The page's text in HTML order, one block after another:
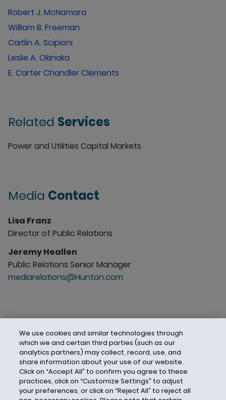
Robert J. McNamara
William B. Freeman
Caitlin A. Scipioni
Leslie A. Okinaka
E. Carter Chandler Clements
Related Services
Power and Utilities Capital Markets
Media Contact
Lisa Franz
Director of Public Relations
Jeremy Heallen
Public Relations Senior Manager
mediarelations@Hunton.com
We use cookies and similar technologies through
which we and certain third parties (such as our
analytics partners) may collect, record, use, and
share information about your use of our website.
Click on “Accept All” to confirm you agree to these
practices, click on “Customize Settings” to adjust
your preferences, or click on “Reject All” to reject all